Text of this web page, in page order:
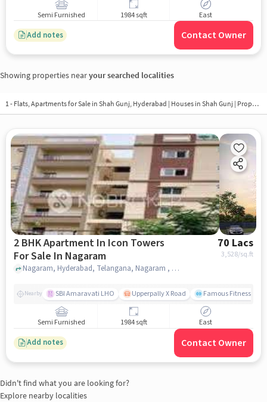
Semi Furnished 1984 sqft East
Add notes Contact Owner
Showing properties nearyour searched localities
1 - Flats, Apartments for Sale in Shah Gunj, Hyderabad | Houses in Shah Gunj | Property in Shah Gunj
2 BHK Apartment In Icon Towers
For Sale In Nagaram
70 Lacs
3,528/sq.ft
Nagaram, Hyderabad, Telangana, Nagaram , hyderabad
Nearby SBI Amaravati LHO Upperpally X Road Famous Fitness Gym
Semi Furnished 1984 sqft East
Add notes Contact Owner
Didn't find what you are looking for?
Explore nearby localities